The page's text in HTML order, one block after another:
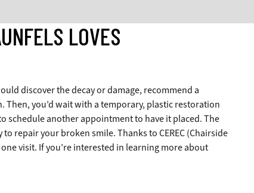
LOVES
discover the decay or damage, recommend a
you’d wait with a temporary, plastic restoration
schedule another appointment to have it placed. The
repair your broken smile. Thanks to CEREC (Chairside
visit. If you’re interested in learning more about